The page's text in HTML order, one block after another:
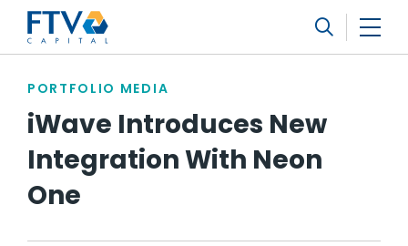
FTV Management Company, L.P.
PORTFOLIO MEDIA
iWave Introduces New
Integration With Neon
One